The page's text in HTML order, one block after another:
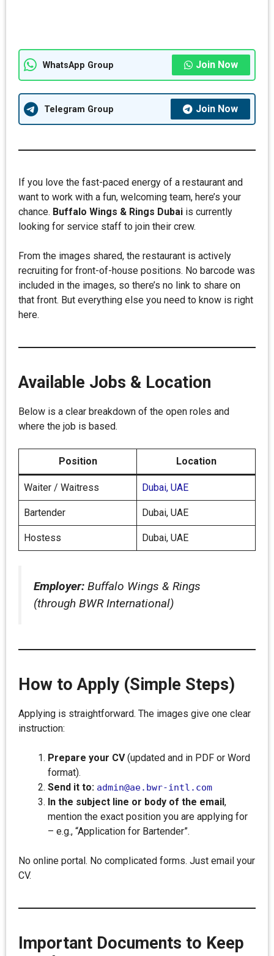
WhatsApp Group Join Now
Telegram Group Join Now
If you love the fast-paced energy of a restaurant and
want to work with a fun, welcoming team, here’s your
chance. Buffalo Wings & Rings Dubai is currently
looking for service staff to join their crew.
From the images shared, the restaurant is actively
recruiting for front-of-house positions. No barcode was
included in the images, so there’s no link to share on
that front. But everything else you need to know is right
here.
Available Jobs & Location
Below is a clear breakdown of the open roles and
where the job is based.
Position Location
Waiter / Waitress Dubai, UAE
Bartender Dubai, UAE
Hostess Dubai, UAE
Employer: Buffalo Wings & Rings
(through BWR International)
How to Apply (Simple Steps)
Applying is straightforward. The images give one clear
instruction:
Prepare your CV(updated and in PDF or Word
format).
Send it to: admin@ae.bwr-intl.com
In the subject line or body of the email,
mention the exact position you are applying for
– e.g., “Application for Bartender”.
No online portal. No complicated forms. Just email your
CV.
Important Documents to Keep